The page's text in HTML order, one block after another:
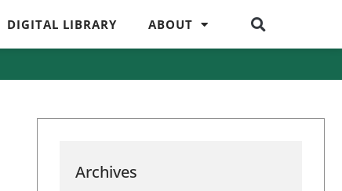
DIGITAL LIBRARY ABOUT
Archives